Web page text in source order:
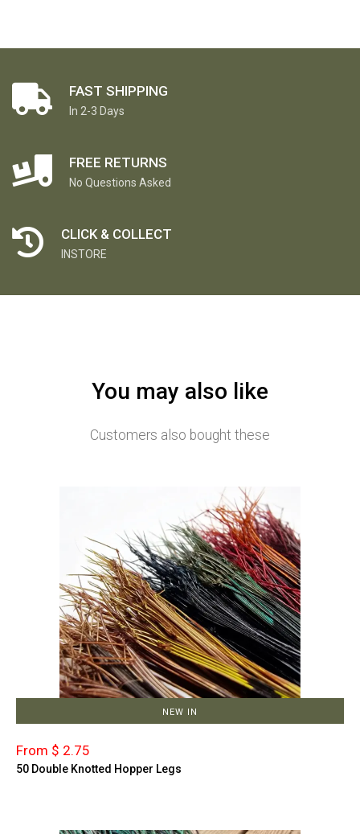
FAST SHIPPING
In 2-3 Days
FREE RETURNS
No Questions Asked
CLICK & COLLECT
INSTORE
You may also like
Customers also bought these
NEW IN
From $ 2.75
50 Double Knotted Hopper Legs